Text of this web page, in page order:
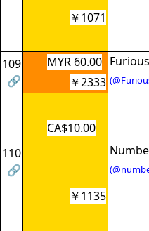
￥1071
109
🔗
MYR 60.00
￥2333
110
🔗
CA$10.00
￥1135